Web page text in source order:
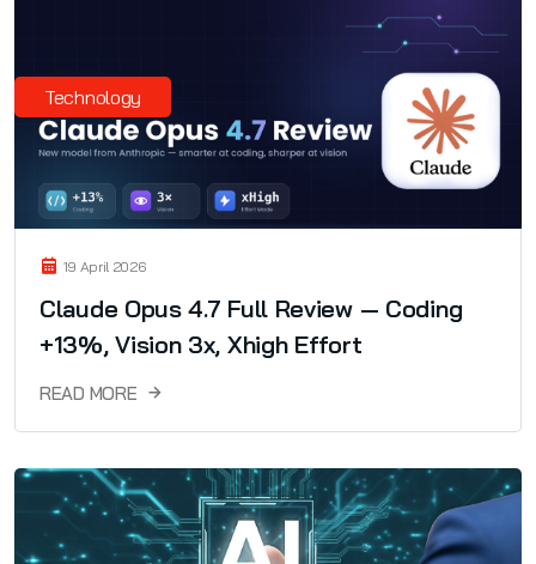
Technology
19 April 2026
Claude Opus 4.7 Full Review — Coding
+13%, Vision 3x, Xhigh Effort
READ MORE